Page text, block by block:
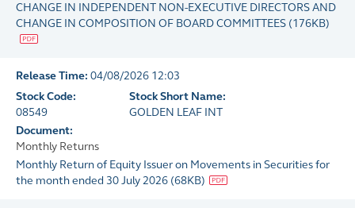
CHANGE IN INDEPENDENT NON-EXECUTIVE DIRECTORS AND
CHANGE IN COMPOSITION OF BOARD COMMITTEES (176KB)
Release Time: 04/08/2026 12:03
Stock Code:
08549
Stock Short Name:
GOLDEN LEAF INT
Document:
Monthly Returns
Monthly Return of Equity Issuer on Movements in Securities for
the month ended 30 July 2026 (68KB)